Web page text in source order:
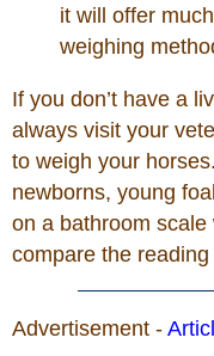
it will offer
weighing
If you don’t have a
always visit your
to weigh your
newborns, young
on a bathroom
compare the
Advertisement -